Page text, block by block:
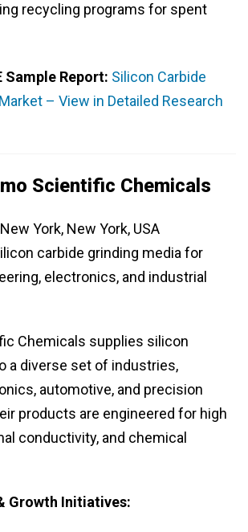
recycling programs for spent
Sample Report: Silicon Carbide
– View in Detailed Research
Scientific Chemicals
New York, New York, USA
carbide grinding media for
electronics, and industrial
Chemicals supplies silicon
a diverse set of industries,
automotive, and precision
products are engineered for high
conductivity, and chemical
Growth Initiatives: